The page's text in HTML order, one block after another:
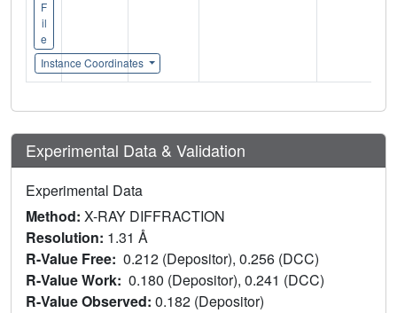
F
il
e
Instance Coordinates
Experimental Data & Validation
Experimental Data
Method: X-RAY DIFFRACTION
Resolution: 1.31 Å
R-Value Free: 0.212 (Depositor), 0.256 (DCC)
R-Value Work: 0.180 (Depositor), 0.241 (DCC)
R-Value Observed: 0.182 (Depositor)